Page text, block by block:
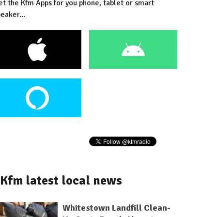
the Kfm Apps for you phone, tablet or smart
Kfm latest local news
Whitestown Landfill Clean-